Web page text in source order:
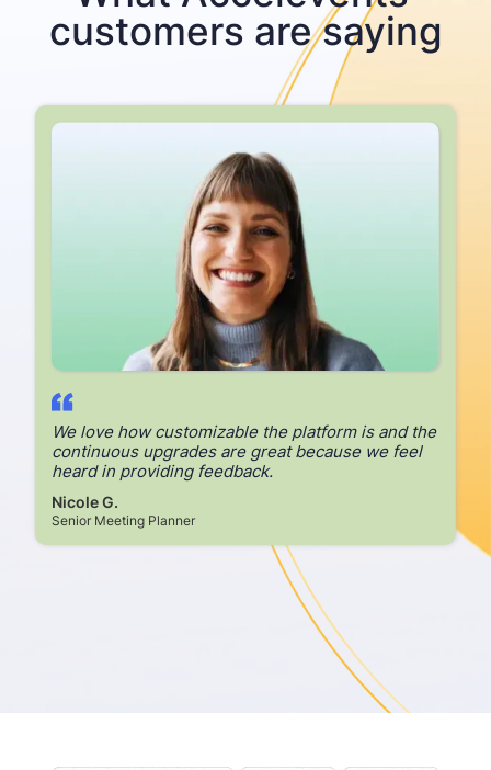
customers are saying
We love how customizable the platform is and the
continuous upgrades are great because we feel
heard in providing feedback.
Nicole G.
Senior Meeting Planner